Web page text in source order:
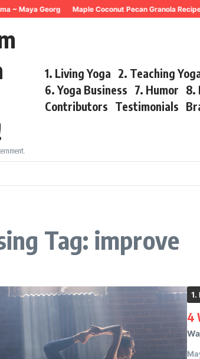
~ Maya Georg Maple Coconut Pecan Granola
1. Living Yoga 2. Teaching
6. Yoga Business 7. Humor 8.
Contributors Testimonials
Tag: improve
1.
4